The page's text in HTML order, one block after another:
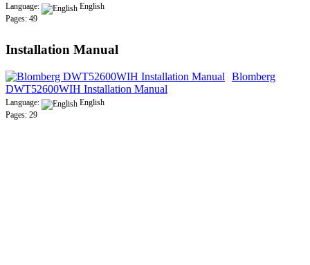
Language:
English
Pages: 49
Installation Manual
Blomberg
DWT52600WIH Installation Manual
Language:
English
Pages: 29